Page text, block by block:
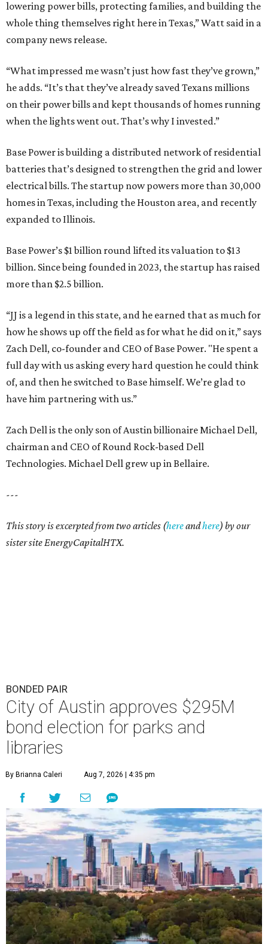
lowering power bills, protecting families, and building the
whole thing themselves right here in Texas,” Watt said in a
company news release.
“What impressed me wasn’t just how fast they’ve grown,”
he adds. “It’s that they’ve already saved Texans millions
on their power bills and kept thousands of homes running
when the lights went out. That’s why I invested.”
Base Power is building a distributed network of residential
batteries that’s designed to strengthen the grid and lower
electrical bills. The startup now powers more than 30,000
homes in Texas, including the Houston area, and recently
expanded to Illinois.
Base Power’s $1 billion round lifted its valuation to $13
billion. Since being founded in 2023, the startup has raised
more than $2.5 billion.
“JJ is a legend in this state, and he earned that as much for
how he shows up off the field as for what he did on it,” says
Zach Dell, co-founder and CEO of Base Power. "He spent a
full day with us asking every hard question he could think
of, and then he switched to Base himself. We’re glad to
have him partnering with us.”
Zach Dell is the only son of Austin billionaire Michael Dell,
chairman and CEO of Round Rock-based Dell
Technologies. Michael Dell grew up in Bellaire.
---
This story is excerpted from two articles (hereandhere) by our
sister site EnergyCapitalHTX.
BONDED PAIR
City of Austin approves $295M
bond election for parks and
libraries
By Brianna Caleri Aug 7, 2026 | 4:35 pm